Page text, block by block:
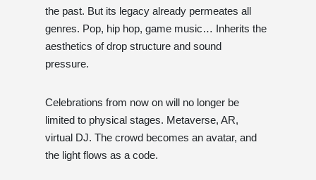
the past. But its legacy already permeates all
genres. Pop, hip hop, game music… Inherits the
aesthetics of drop structure and sound
pressure.
Celebrations from now on will no longer be
limited to physical stages. Metaverse, AR,
virtual DJ. The crowd becomes an avatar, and
the light flows as a code.